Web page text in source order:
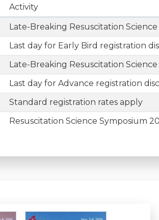
Activity
Late-Breaking Resuscitation
Last day for Early Bird registration
Late-Breaking Resuscitation Science
Last day for Advance registration
Standard registration rates apply
Resuscitation Science Symposium